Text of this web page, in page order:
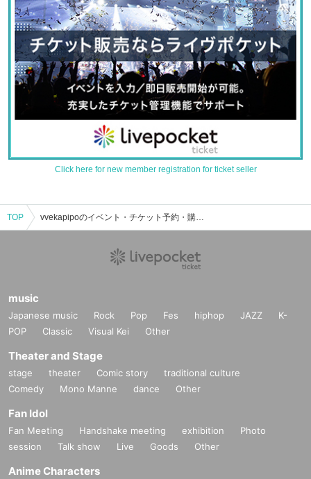
Click here for new member registration for ticket seller
TOP vvekapipoのイベント・チケット予約・購入・販売情報一覧
music
Japanese music Rock Pop Fes hiphop JAZZ
K-
POP
Classic Visual Kei Other
Theater and Stage
stage theater Comic story
traditional culture
Comedy
Mono Manne dance Other
Fan Idol
Fan Meeting Handshake meeting exhibition
Photo
session
Talk show Live Goods Other
Anime Characters